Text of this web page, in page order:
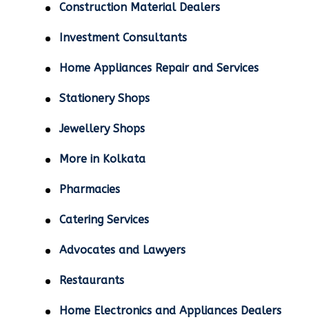
Construction Material Dealers
Investment Consultants
Home Appliances Repair and Services
Stationery Shops
Jewellery Shops
More in Kolkata
Pharmacies
Catering Services
Advocates and Lawyers
Restaurants
Home Electronics and Appliances Dealers